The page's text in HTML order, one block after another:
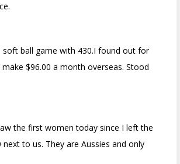
soft ball game with 430.I found out for
$96.00 a month overseas. Stood
the first women today since I left the
to us. They are Aussies and only